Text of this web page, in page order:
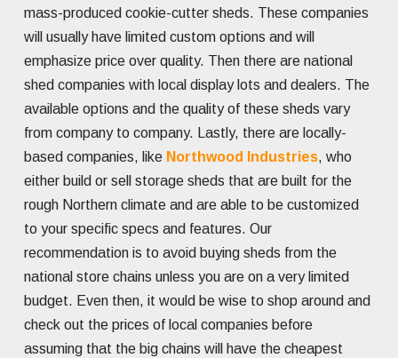
mass-produced cookie-cutter sheds. These companies
will usually have limited custom options and will
emphasize price over quality. Then there are national
shed companies with local display lots and dealers. The
available options and the quality of these sheds vary
from company to company. Lastly, there are locally-
based companies, like Northwood Industries, who
either build or sell storage sheds that are built for the
rough Northern climate and are able to be customized
to your specific specs and features. Our
recommendation is to avoid buying sheds from the
national store chains unless you are on a very limited
budget. Even then, it would be wise to shop around and
check out the prices of local companies before
assuming that the big chains will have the cheapest